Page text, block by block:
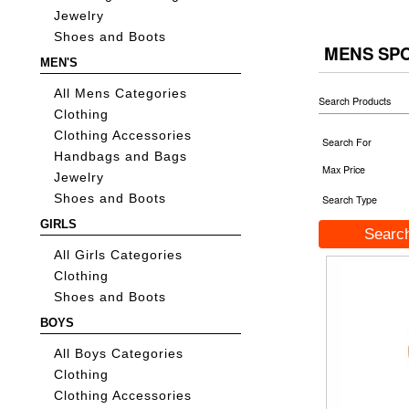
Jewelry
Shoes and Boots
MEN'S
All Mens Categories
Clothing
Clothing Accessories
Handbags and Bags
Jewelry
Shoes and Boots
GIRLS
All Girls Categories
Clothing
Shoes and Boots
BOYS
All Boys Categories
Clothing
Clothing Accessories
MENS
Search Products
Search For
Max Price
Search Type